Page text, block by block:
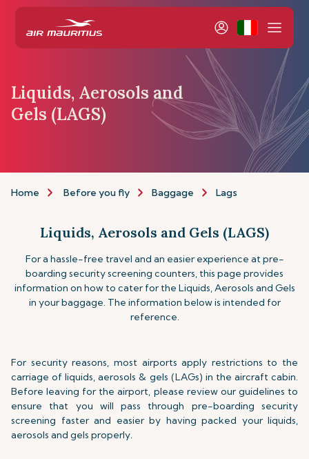
Liquids, Aerosols and
Gels (LAGS)
Home Before you fly Baggage Lags
Liquids, Aerosols and Gels (LAGS)
For a hassle-free travel and an easier experience at pre-
boarding security screening counters, this page provides
information on how to cater for the Liquids, Aerosols and Gels
in your baggage. The information below is intended for
reference.
For security reasons, most airports apply restrictions to the
carriage of liquids, aerosols & gels (LAGs) in the aircraft cabin.
Before leaving for the airport, please review our guidelines to
ensure that you will pass through pre-boarding security
screening faster and easier by having packed your liquids,
aerosols and gels properly.